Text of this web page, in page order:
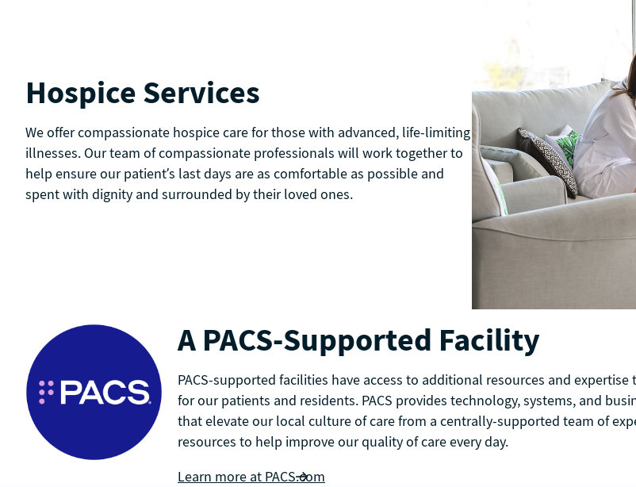
Hospice Services
We offer compassionate hospice care for those with advanced, life-limiting
illnesses. Our team of compassionate professionals will work together to
help ensure our patient’s last days are as comfortable as possible and
spent with dignity and surrounded by their loved ones.
A PACS-Supported Facility
PACS-supported facilities have access to additional resources and
for our patients and residents. PACS provides technology, systems, and
that elevate our local culture of care from a centrally-supported team of
resources to help improve our quality of care every day.
Learn more at PACS.com